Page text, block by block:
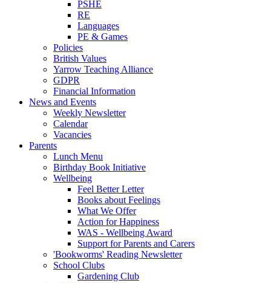
PSHE
RE
Languages
PE & Games
Policies
British Values
Yarrow Teaching Alliance
GDPR
Financial Information
News and Events
Weekly Newsletter
Calendar
Vacancies
Parents
Lunch Menu
Birthday Book Initiative
Wellbeing
Feel Better Letter
Books about Feelings
What We Offer
Action for Happiness
WAS - Wellbeing Award
Support for Parents and Carers
'Bookworms' Reading Newsletter
School Clubs
Gardening Club